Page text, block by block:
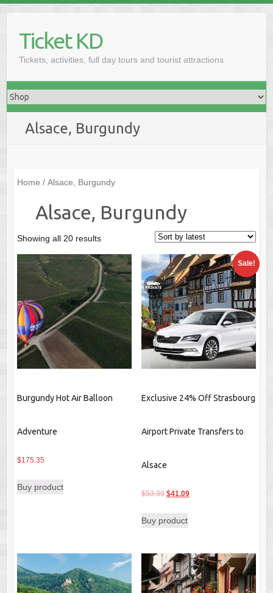
Ticket KD
Tickets, activities, full day tours and tourist attractions
Alsace, Burgundy
Home / Alsace, Burgundy
Alsace, Burgundy
Showing all 20 resultsSorted
by
latest
Burgundy Hot Air Balloon
Adventure
$175.35
Buy product
Sale!
Exclusive 24% Off Strasbourg
Airport Private Transfers to
Alsace
$53.39 Original
was:
$41.09Current
Buy product